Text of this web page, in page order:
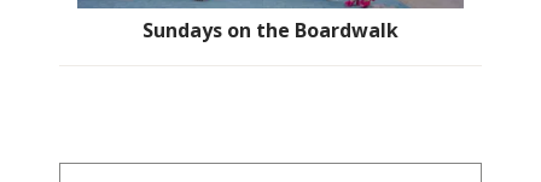
Sundays on the Boardwalk